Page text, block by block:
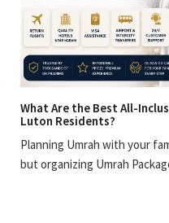
What Are the Best All-
Luton Residents?
Planning Umrah with your
but organizing Umrah